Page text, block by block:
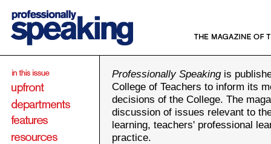
Professionally Speakingis
College of Teachers to inform its
decisions of the College. The
discussion of issues relevant to
learning, teachers' professional
practice.